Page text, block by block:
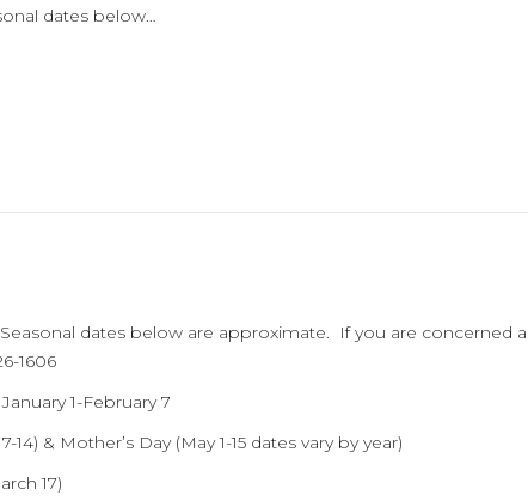
dates below…
dates below are approximate. If you are concerned
1606
1-February 7
& Mother’s Day (May 1-15 dates vary by year)
17)